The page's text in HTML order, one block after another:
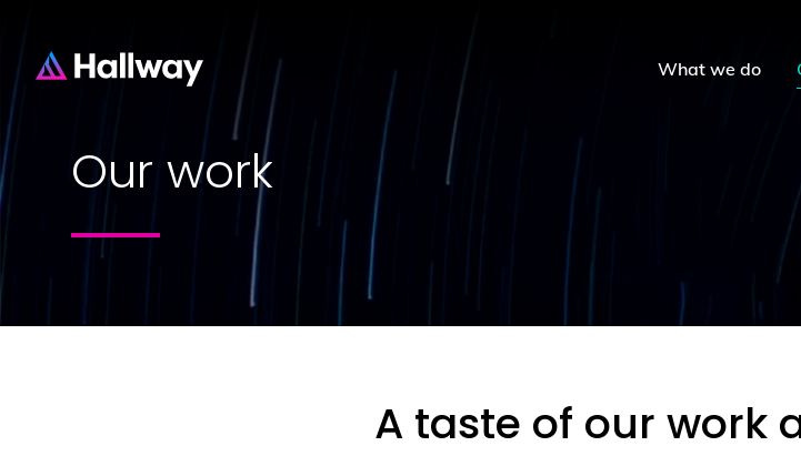
What we do
Our work
A taste of our work